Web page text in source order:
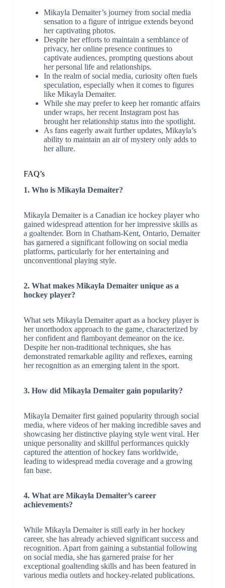
Mikayla Demaiter’s journey from social media
sensation to a figure of intrigue extends beyond
her captivating photos.
Despite her efforts to maintain a semblance of
privacy, her online presence continues to
captivate audiences, prompting questions about
her personal life and relationships.
In the realm of social media, curiosity often fuels
speculation, especially when it comes to figures
like Mikayla Demaiter.
While she may prefer to keep her romantic affairs
under wraps, her recent Instagram post has
brought her relationship status into the spotlight.
As fans eagerly await further updates, Mikayla’s
ability to maintain an air of mystery only adds to
her allure.
FAQ’s
1. Who is Mikayla Demaiter?
Mikayla Demaiter is a Canadian ice hockey player who
gained widespread attention for her impressive skills as
a goaltender. Born in Chatham-Kent, Ontario, Demaiter
has garnered a significant following on social media
platforms, particularly for her entertaining and
unconventional playing style.
2. What makes Mikayla Demaiter unique as a
hockey player?
What sets Mikayla Demaiter apart as a hockey player is
her unorthodox approach to the game, characterized by
her confident and flamboyant demeanor on the ice.
Despite her non-traditional techniques, she has
demonstrated remarkable agility and reflexes, earning
her recognition as an emerging talent in the sport.
3. How did Mikayla Demaiter gain popularity?
Mikayla Demaiter first gained popularity through social
media, where videos of her making incredible saves and
showcasing her distinctive playing style went viral. Her
unique personality and skillful performances quickly
captured the attention of hockey fans worldwide,
leading to widespread media coverage and a growing
fan base.
4. What are Mikayla Demaiter’s career
achievements?
While Mikayla Demaiter is still early in her hockey
career, she has already achieved significant success and
recognition. Apart from gaining a substantial following
on social media, she has garnered praise for her
exceptional goaltending skills and has been featured in
various media outlets and hockey-related publications.